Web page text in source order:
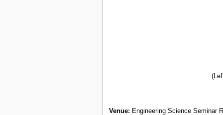
Venue: Engineering Science Seminar